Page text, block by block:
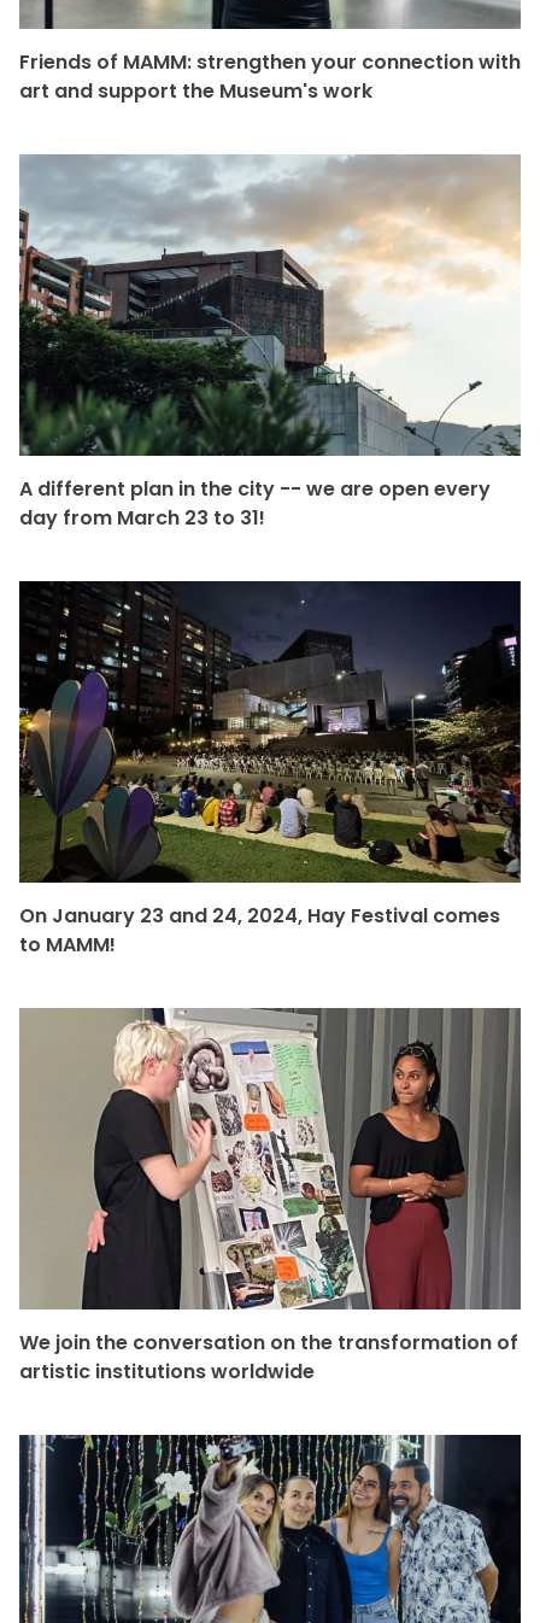
Friends of MAMM: strengthen your connection with
art and support the Museum's work
A different plan in the city -- we are open every
day from March 23 to 31!
On January 23 and 24, 2024, Hay Festival comes
to MAMM!
We join the conversation on the transformation of
artistic institutions worldwide